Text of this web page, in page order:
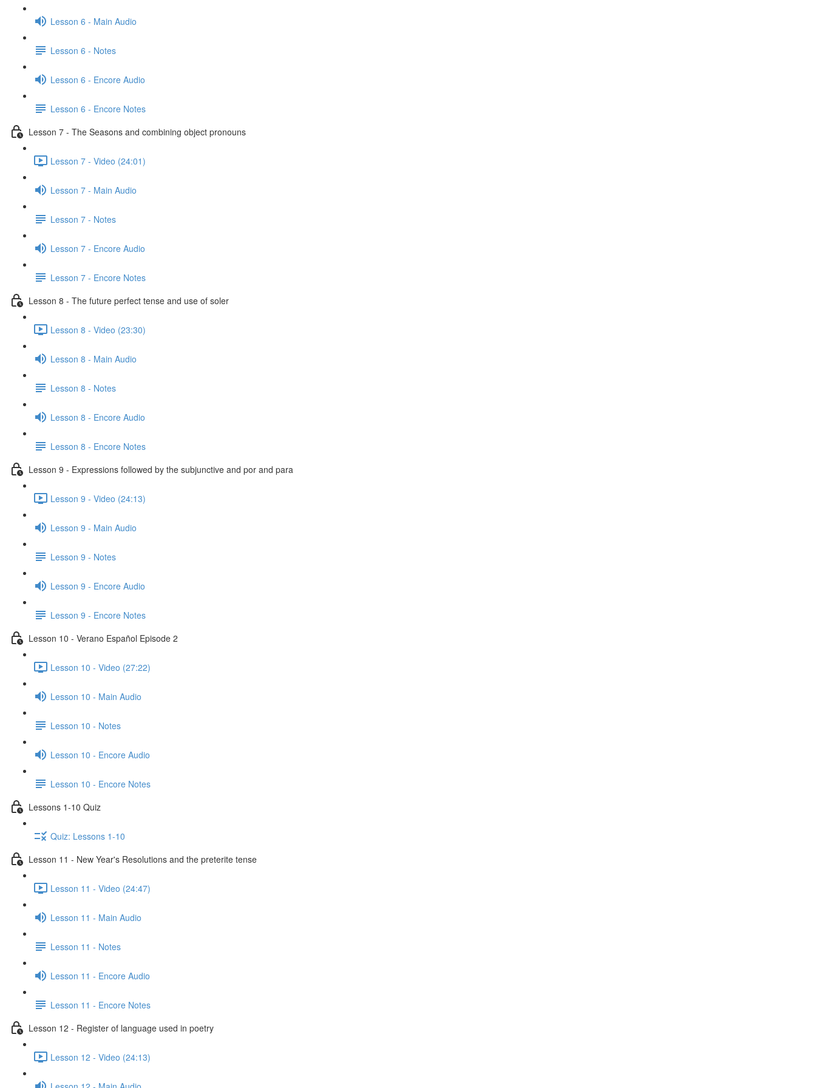
Lesson 6 - Main Audio
Lesson 6 - Notes
Lesson 6 - Encore Audio
Lesson 6 - Encore Notes
Lesson 7 - The Seasons and combining object pronouns
Lesson 7 - Video (24:01)
Lesson 7 - Main Audio
Lesson 7 - Notes
Lesson 7 - Encore Audio
Lesson 7 - Encore Notes
Lesson 8 - The future perfect tense and use of soler
Lesson 8 - Video (23:30)
Lesson 8 - Main Audio
Lesson 8 - Notes
Lesson 8 - Encore Audio
Lesson 8 - Encore Notes
Lesson 9 - Expressions followed by the subjunctive and por and para
Lesson 9 - Video (24:13)
Lesson 9 - Main Audio
Lesson 9 - Notes
Lesson 9 - Encore Audio
Lesson 9 - Encore Notes
Lesson 10 - Verano Español Episode 2
Lesson 10 - Video (27:22)
Lesson 10 - Main Audio
Lesson 10 - Notes
Lesson 10 - Encore Audio
Lesson 10 - Encore Notes
Lessons 1-10 Quiz
Quiz: Lessons 1-10
Lesson 11 - New Year's Resolutions and the preterite tense
Lesson 11 - Video (24:47)
Lesson 11 - Main Audio
Lesson 11 - Notes
Lesson 11 - Encore Audio
Lesson 11 - Encore Notes
Lesson 12 - Register of language used in poetry
Lesson 12 - Video (24:13)